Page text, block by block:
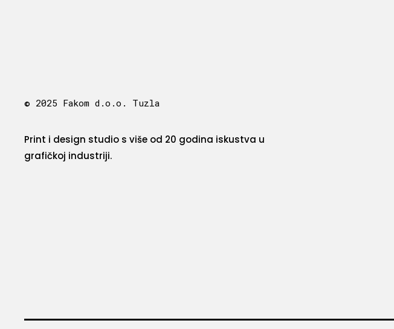
© 2025 Fakom d.o.o. Tuzla
Print i design studio s više od 20 godina iskustva u
grafičkoj industriji.